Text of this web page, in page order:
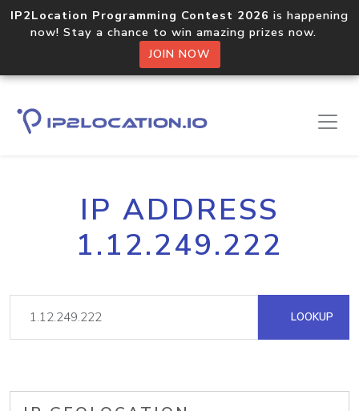
IP2Location Programming Contest 2026 is happening
now! Stay a chance to win amazing prizes now.
JOIN NOW
IP ADDRESS
1.12.249.222
LOOKUP